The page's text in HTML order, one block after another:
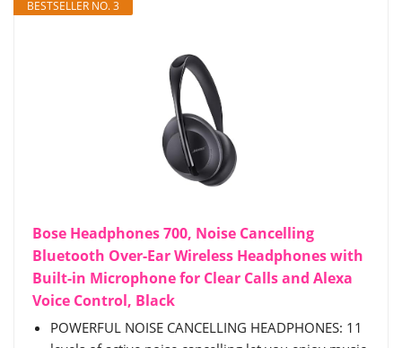
BESTSELLER NO. 3
Bose Headphones 700, Noise Cancelling
Bluetooth Over-Ear Wireless Headphones with
Built-in Microphone for Clear Calls and Alexa
Voice Control, Black
POWERFUL NOISE CANCELLING HEADPHONES: 11